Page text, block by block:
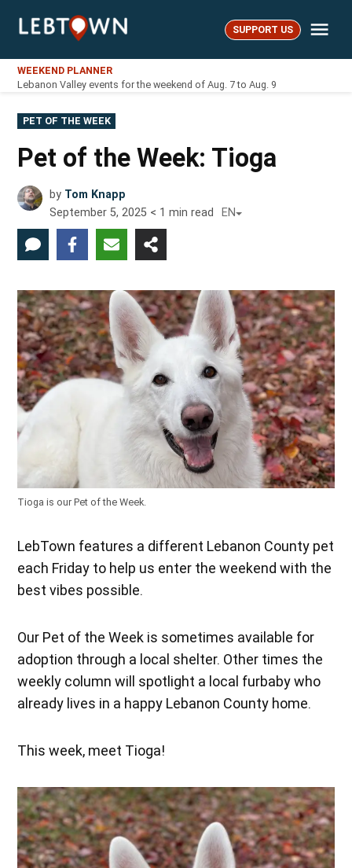
LebTown SUPPORT US
WEEKEND PLANNER
Lebanon Valley events for the weekend of Aug. 7 to Aug. 9
POSTED
IN
PET OF THE WEEK
Pet of the Week: Tioga
by Tom Knapp
September 5, 2025 < 1 min read EN
Tioga is our Pet of the Week.
LebTown features a different Lebanon County pet
each Friday to help us enter the weekend with the
best vibes possible.
Our Pet of the Week is sometimes available for
adoption through a local shelter. Other times the
weekly column will spotlight a local furbaby who
already lives in a happy Lebanon County home.
This week, meet Tioga!